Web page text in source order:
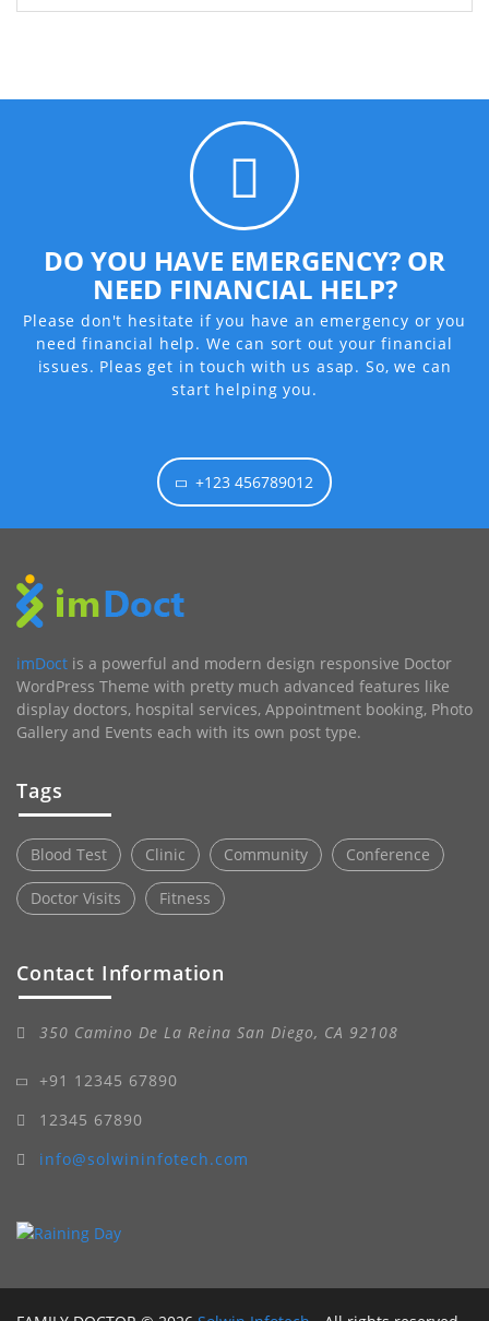
DO YOU HAVE EMERGENCY? OR
NEED FINANCIAL HELP?
Please don't hesitate if you have an emergency or you
need financial help. We can sort out your financial
issues. Pleas get in touch with us asap. So, we can
start helping you.
+123 456789012
imDoct is a powerful and modern design responsive Doctor
WordPress Theme with pretty much advanced features like
display doctors, hospital services, Appointment booking, Photo
Gallery and Events each with its own post type.
Tags
Blood Test Clinic Community Conference
Doctor Visits Fitness
Contact Information
350 Camino De La Reina San Diego, CA 92108
+91 12345 67890
12345 67890
info@solwininfotech.com